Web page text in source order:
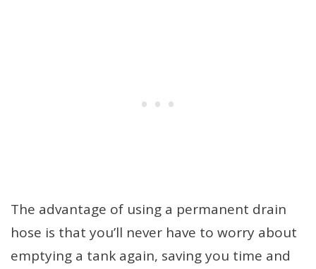
The advantage of using a permanent drain
hose is that you’ll never have to worry about
emptying a tank again, saving you time and